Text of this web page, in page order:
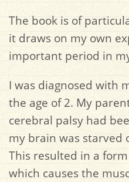
The book is of
it draws on my own
important period in
I was diagnosed with
the age of 2. My
cerebral palsy had
my brain was starved
This resulted in a
which causes the